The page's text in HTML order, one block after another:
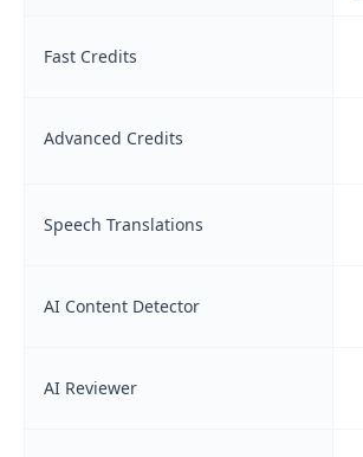
Fast Credits
Advanced Credits
Speech Translations
AI Content Detector
AI Reviewer